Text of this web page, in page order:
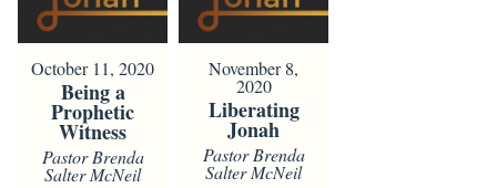
October 11, 2020
Being a
Prophetic
Witness
Pastor Brenda
Salter McNeil
November 8,
2020
Liberating
Jonah
Pastor Brenda
Salter McNeil